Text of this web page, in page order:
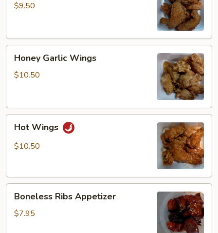
$9.50
Garlic
Wings
Honey Garlic Wings
$10.50
Wings
Hot Wings
$10.50
Ribs
Appetizer
Boneless Ribs Appetizer
$7.95